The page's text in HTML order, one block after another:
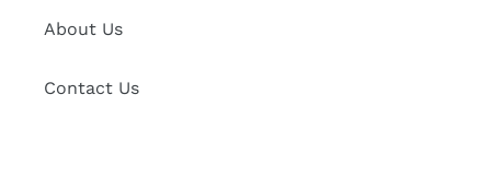
About Us
Contact Us